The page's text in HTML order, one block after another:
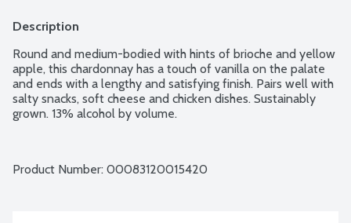
Description
Round and medium-bodied with hints of brioche and yellow
apple, this chardonnay has a touch of vanilla on the palate
and ends with a lengthy and satisfying finish. Pairs well with
salty snacks, soft cheese and chicken dishes. Sustainably
grown. 13% alcohol by volume.
Product Number: 00083120015420